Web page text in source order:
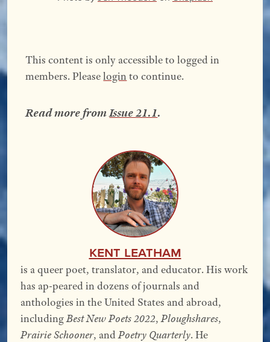
This content is only accessible to logged in
members. Pleaseloginto continue.
Read more fromIssue 21.1.
Kent Leatham
is a queer poet, translator, and educator. His work
has ap-peared in dozens of journals and
anthologies in the United States and abroad,
includingBest New Poets 2022,Ploughshares,
Prairie Schooner, andPoetry Quarterly. He